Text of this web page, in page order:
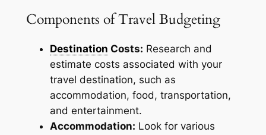
Components of Travel Budgeting
Destination Costs: Research and
estimate costs associated with your
travel destination, such as
accommodation, food, transportation,
and entertainment.
Accommodation: Look for various